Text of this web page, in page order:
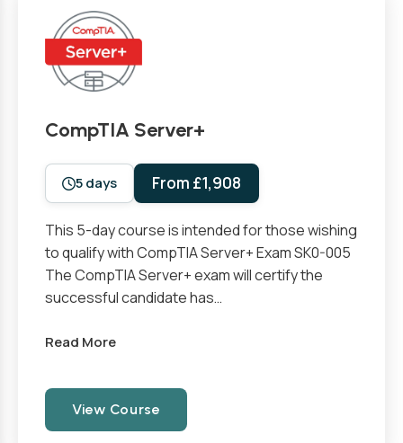
CompTIA Server+
5 days From £1,908
This 5-day course is intended for those wishing
to qualify with CompTIA Server+ Exam SK0-005
The CompTIA Server+ exam will certify the
successful candidate has…
Read More
View Course